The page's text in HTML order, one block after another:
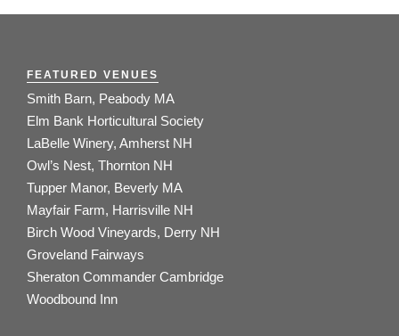
FEATURED VENUES
Smith Barn, Peabody MA
Elm Bank Horticultural Society
LaBelle Winery, Amherst NH
Owl’s Nest, Thornton NH
Tupper Manor, Beverly MA
Mayfair Farm, Harrisville NH
Birch Wood Vineyards, Derry NH
Groveland Fairways
Sheraton Commander Cambridge
Woodbound Inn